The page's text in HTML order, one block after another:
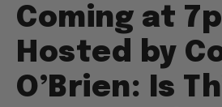
Coming at
Hosted by
O’Brien: Is